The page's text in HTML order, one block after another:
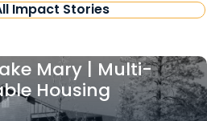
Impact Stories
Mary | Multi-
Housing